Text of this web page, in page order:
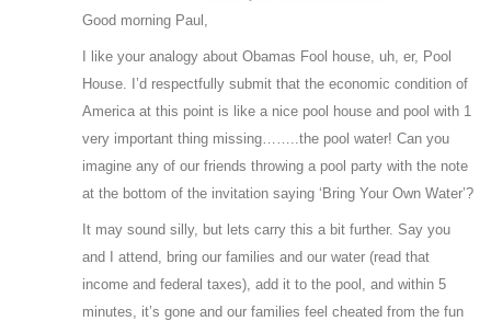
Good morning Paul,
I like your analogy about Obamas Fool house, uh, er, Pool
House. I’d respectfully submit that the economic condition of
America at this point is like a nice pool house and pool with 1
very important thing missing……..the pool water! Can you
imagine any of our friends throwing a pool party with the note
at the bottom of the invitation saying ‘Bring Your Own Water’?
It may sound silly, but lets carry this a bit further. Say you
and I attend, bring our families and our water (read that
income and federal taxes), add it to the pool, and within 5
minutes, it’s gone and our families feel cheated from the fun